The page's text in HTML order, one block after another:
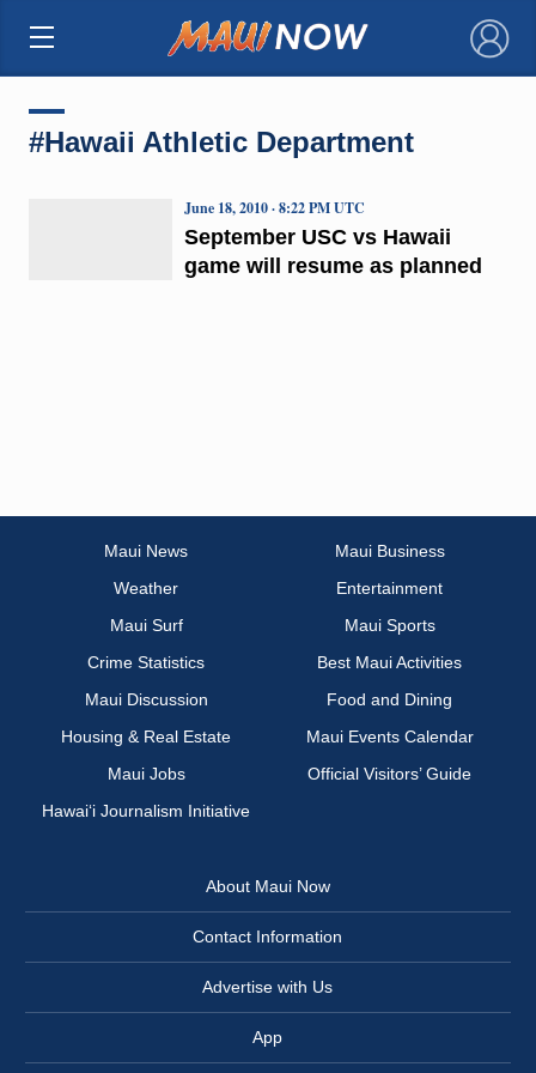
×
#Hawaii Athletic Department
September USC vs Hawaii
game will resume as planned
June 18, 2010 · 8:22 PM UTC
Maui News
Maui Business
Weather
Entertainment
Maui Surf
Maui Sports
Crime Statistics
Best Maui Activities
Maui Discussion
Food and Dining
Housing & Real Estate
Maui Events Calendar
Maui Jobs
Official Visitors’ Guide
Hawai‘i Journalism Initiative
About Maui Now
Contact Information
Advertise with Us
App